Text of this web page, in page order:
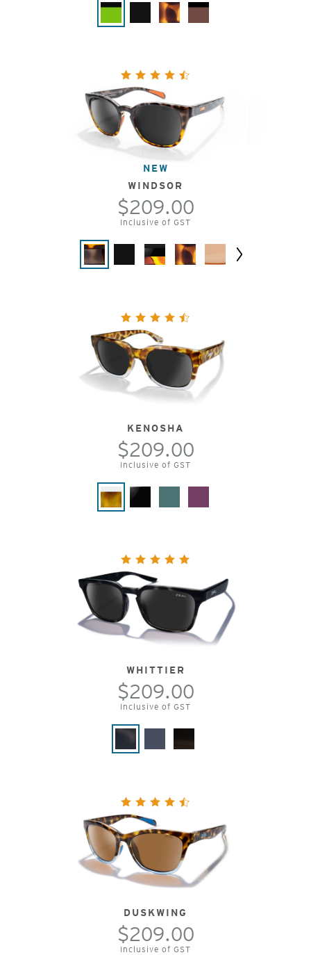
NEW
WINDSOR
$209.00
Inclusive of GST
KENOSHA
$209.00
Inclusive of GST
WHITTIER
$209.00
Inclusive of GST
DUSKWING
$209.00
Inclusive of GST